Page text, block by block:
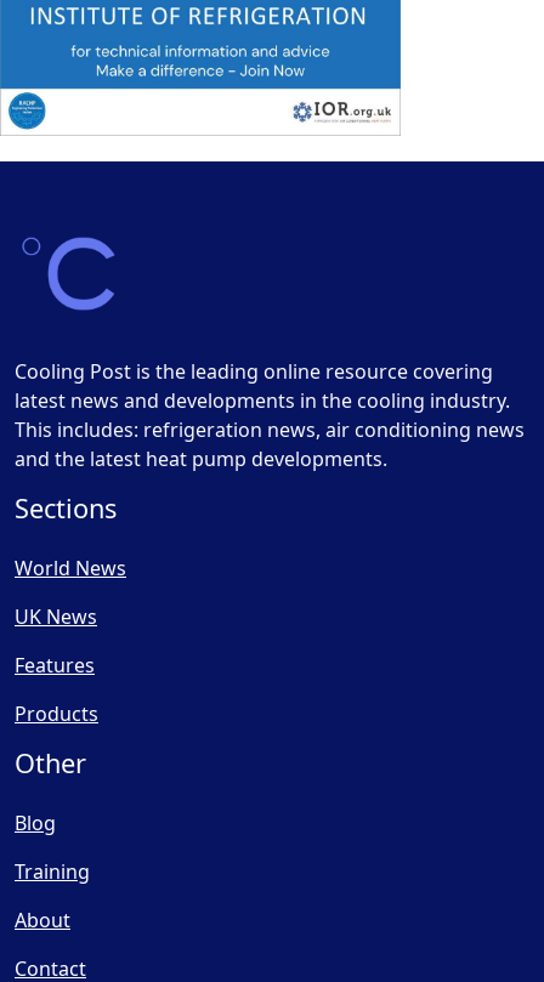
Cooling Post is the leading online resource covering
latest news and developments in the cooling industry.
This includes: refrigeration news, air conditioning news
and the latest heat pump developments.
Sections
World News
UK News
Features
Products
Other
Blog
Training
About
Contact